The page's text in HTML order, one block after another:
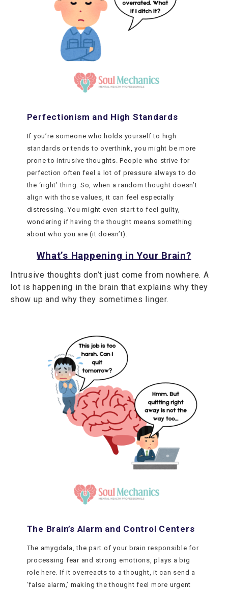
Perfectionism and High Standards
If you’re someone who holds yourself to high
standards or tends to overthink, you might be more
prone to intrusive thoughts. People who strive for
perfection often feel a lot of pressure always to do
the ‘right’ thing. So, when a random thought doesn’t
align with those values, it can feel especially
distressing. You might even start to feel guilty,
wondering if having the thought means something
about who you are (it doesn’t).
What’s Happening in Your Brain?
Intrusive thoughts don’t just come from nowhere. A
lot is happening in the brain that explains why they
show up and why they sometimes linger.
The Brain’s Alarm and Control Centers
The amygdala, the part of your brain responsible for
processing fear and strong emotions, plays a big
role here. If it overreacts to a thought, it can send a
‘false alarm,’ making the thought feel more urgent